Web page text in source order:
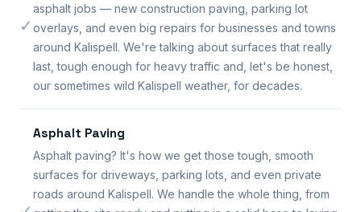
✓
asphalt jobs — new construction paving, parking lot
overlays, and even big repairs for businesses and towns
around Kalispell. We're talking about surfaces that really
last, tough enough for heavy traffic and, let's be honest,
our sometimes wild Kalispell weather, for decades.
Asphalt Paving
Asphalt paving? It's how we get those tough, smooth
surfaces for driveways, parking lots, and even private
roads around Kalispell. We handle the whole thing, from